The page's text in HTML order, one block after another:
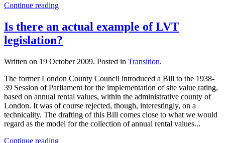
Continue reading
Is there an actual example of LVT
legislation?
Written on 19 October 2009. Posted in Transition.
The former London County Council introduced a Bill to the 1938-
39 Session of Parliament for the implementation of site value rating,
based on annual rental values, within the administrative county of
London. It was of course rejected, though, interestingly, on a
technicality. The drafting of this Bill comes close to what we would
regard as the model for the collection of annual rental values...
Continue reading